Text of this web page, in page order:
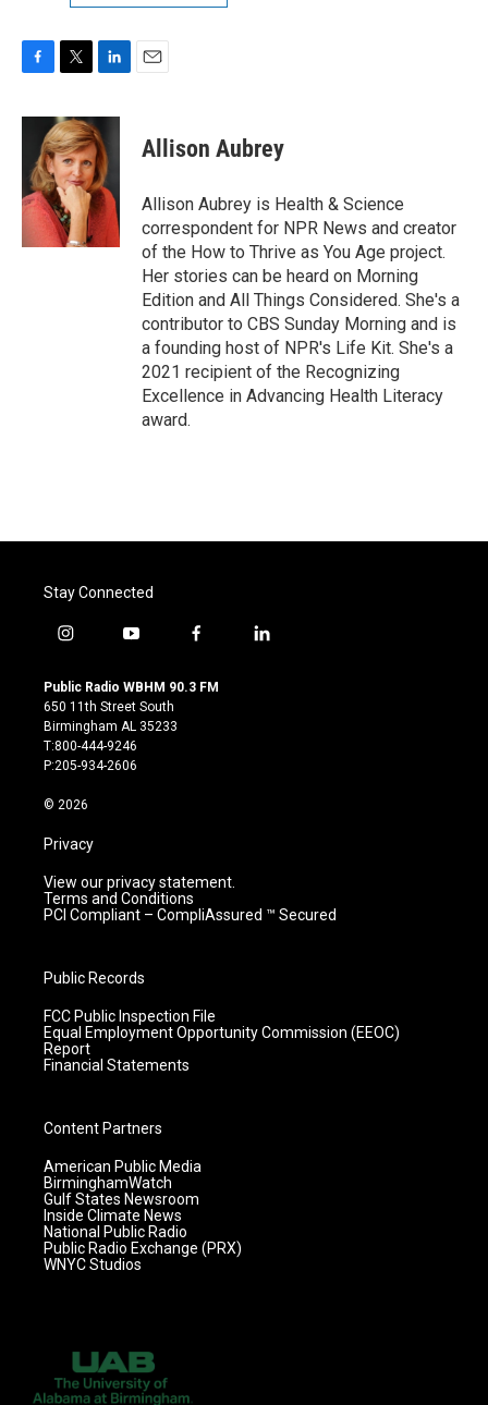
F
c
o
o
T
i
t
t
e
r
L
n
k
e
d
I
n
E
Allison Aubrey
Allison Aubrey is Health & Science
correspondent for NPR News and creator
of the How to Thrive as You Age project.
Her stories can be heard on Morning
Edition and All Things Considered. She's a
contributor to CBS Sunday Morning and is
a founding host of NPR's Life Kit. She's a
2021 recipient of the Recognizing
Excellence in Advancing Health Literacy
award.
Stay Connected
i
s
t
a
g
r
m
y
u
t
u
b
e
f
c
l
Public Radio WBHM 90.3 FM
650 11th Street South
Birmingham AL 35233
T:800-444-9246
P:205-934-2606
© 2026
Privacy
View our privacy statement.
Terms and Conditions
PCI Compliant – CompliAssured ™ Secured
Public Records
FCC Public Inspection File
Equal Employment Opportunity Commission (EEOC)
Report
Financial Statements
Content Partners
American Public Media
BirminghamWatch
Gulf States Newsroom
Inside Climate News
National Public Radio
Public Radio Exchange (PRX)
WNYC Studios